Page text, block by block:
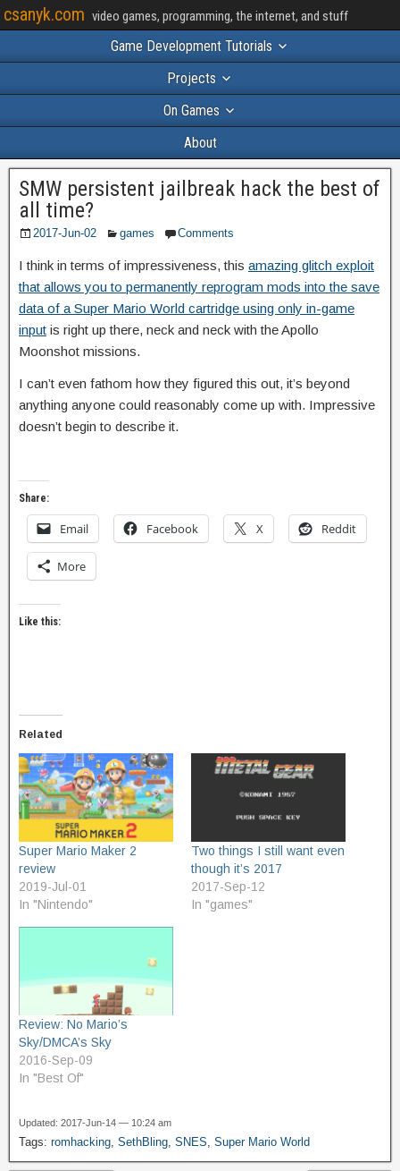
csanyk.com video games, programming, the internet, and stuff
Game Development Tutorials
Projects
On Games
About
SMW persistent jailbreak hack the best of
all time?
2017-Jun-02 games Comments
I think in terms of impressiveness, this amazing glitch exploit
that allows you to permanently reprogram mods into the save
data of a Super Mario World cartridge using only in-game
input is right up there, neck and neck with the Apollo
Moonshot missions.
I can’t even fathom how they figured this out, it’s beyond
anything anyone could reasonably come up with. Impressive
doesn’t begin to describe it.
Share:
Email Facebook X Reddit
More
Like this:
Related
Super Mario Maker 2
review
2019-Jul-01
In "Nintendo"
Two things I still want even
though it’s 2017
2017-Sep-12
In "games"
Review: No Mario’s
Sky/DMCA’s Sky
2016-Sep-09
In "Best Of"
Updated: 2017-Jun-14 — 10:24 am
Tags: romhacking SethBling SNES Super Mario World